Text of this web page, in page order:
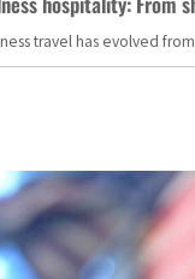
travel has evolved